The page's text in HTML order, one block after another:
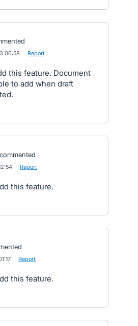
06:58 Report
this feature. Document
to add when draft
commented
Report
this feature.
Report
this feature.